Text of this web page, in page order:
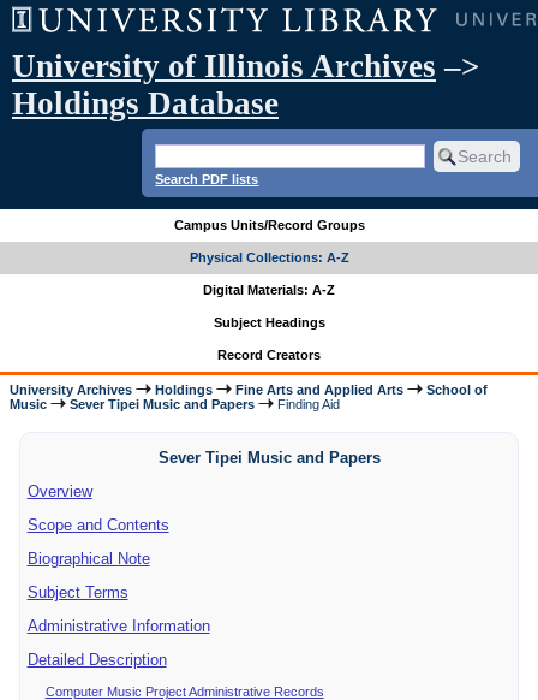
University of Illinois Archives –>
Holdings Database
Search PDF lists
Campus Units/Record Groups
Physical Collections: A-Z
Digital Materials: A-Z
Subject Headings
Record Creators
University Archives Holdings Fine Arts and Applied Arts
School of
Music
Sever Tipei Music and Papers Finding Aid
Sever Tipei Music and Papers
Overview
Scope and Contents
Biographical Note
Subject Terms
Administrative Information
Detailed Description
Computer Music Project Administrative Records